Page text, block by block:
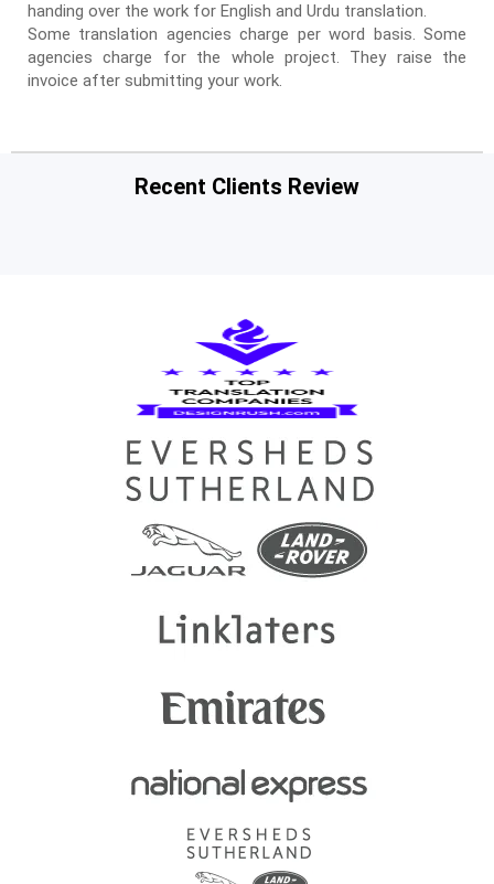
handing over the work for English and Urdu translation.
Some translation agencies charge per word basis. Some
agencies charge for the whole project. They raise the
invoice after submitting your work.
Recent Clients Review